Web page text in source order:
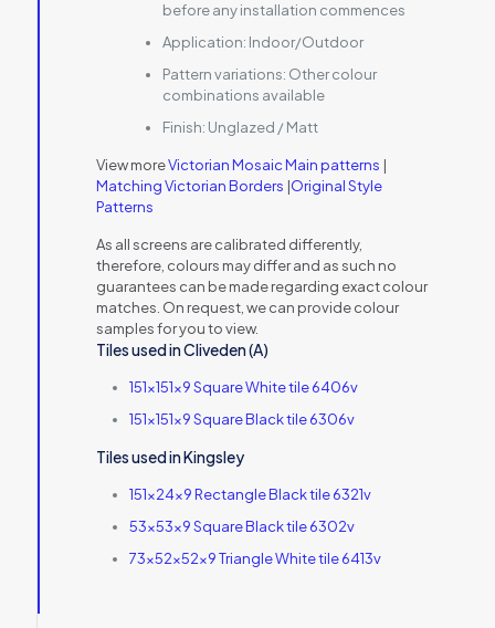
before any installation commences
Application: Indoor/Outdoor
Pattern variations: Other colour
combinations available
Finish: Unglazed / Matt
View moreVictorian Mosaic Main patterns |
Matching Victorian Borders |Original Style
Patterns
As all screens are calibrated differently,
therefore, colours may differ and as such no
guarantees can be made regarding exact colour
matches. On request, we can provide colour
samples for you to view.
Tiles used in Cliveden (A)
151x151x9 Square White tile 6406v
151x151x9 Square Black tile 6306v
Tiles used in Kingsley
151x24x9 Rectangle Black tile 6321v
53x53x9 Square Black tile 6302v
73x52x52x9 Triangle White tile 6413v